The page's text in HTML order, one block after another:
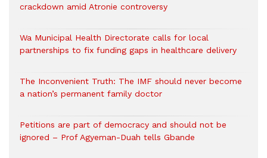
crackdown amid Atronie controversy
Wa Municipal Health Directorate calls for local
partnerships to fix funding gaps in healthcare delivery
The Inconvenient Truth: The IMF should never become
a nation’s permanent family doctor
Petitions are part of democracy and should not be
ignored – Prof Agyeman-Duah tells Gbande